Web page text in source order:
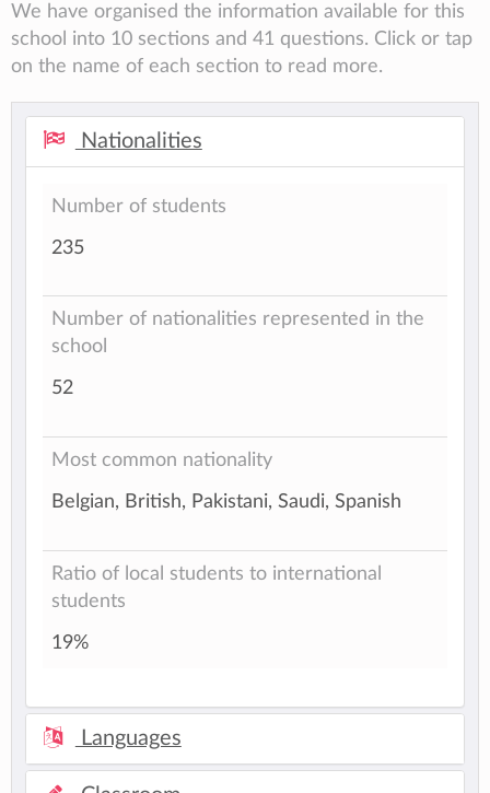
We have organised the information available for this
school into 10 sections and 41 questions. Click or tap
on the name of each section to read more.
Nationalities
Number of students
235
Number of nationalities represented in the
school
52
Most common nationality
Belgian, British, Pakistani, Saudi, Spanish
Ratio of local students to international
students
19%
Languages